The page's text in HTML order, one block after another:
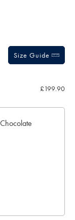
Size Guide
£199.90